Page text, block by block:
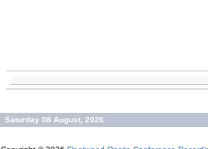
Saturday 08 August, 2026